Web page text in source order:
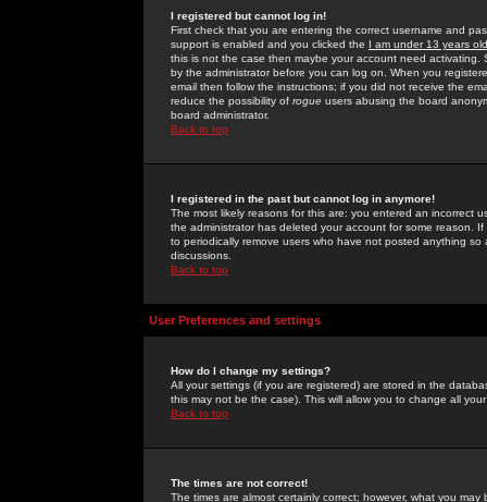
I registered but cannot log in!
First check that you are entering the correct username and
support is enabled and you clicked the I am under 13 years old
this is not the case then maybe your account need activating.
by the administrator before you can log on. When you
email then follow the instructions; if you did not receive the
reduce the possibility of rogue users abusing the board
board administrator.
Back to top
I registered in the past but cannot log in anymore!
The most likely reasons for this are: you entered an incorrect
the administrator has deleted your account for some reason.
to periodically remove users who have not posted anything
discussions.
Back to top
User Preferences and settings
How do I change my settings?
All your settings (if you are registered) are stored in the
this may not be the case). This will allow you to change all
Back to top
The times are not correct!
The times are almost certainly correct; however, what you